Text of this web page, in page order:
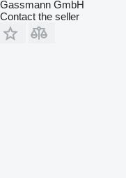
Gassmann GmbH
Contact the seller